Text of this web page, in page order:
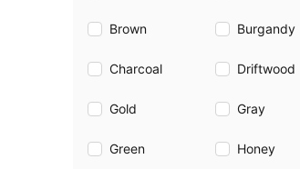
Brown Burgandy
Charcoal Driftwood
Gold Gray
Green Honey